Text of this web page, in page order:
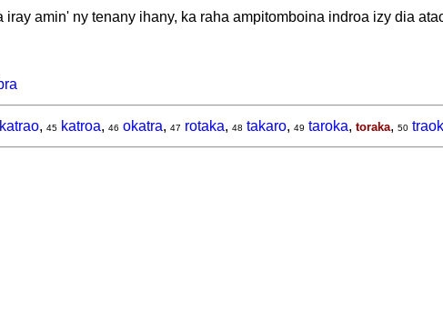
iray amin' ny tenany ihany, ka raha ampitomboina indroa izy dia
katrao, 45 katroa, 46 okatra, 47 rotaka, 48 takaro, 49 taroka, toraka, 50